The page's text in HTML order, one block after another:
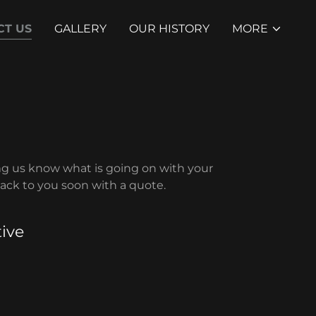
US GALLERY OUR HISTORY MORE
us know what is going on with your
to you soon with a quote.